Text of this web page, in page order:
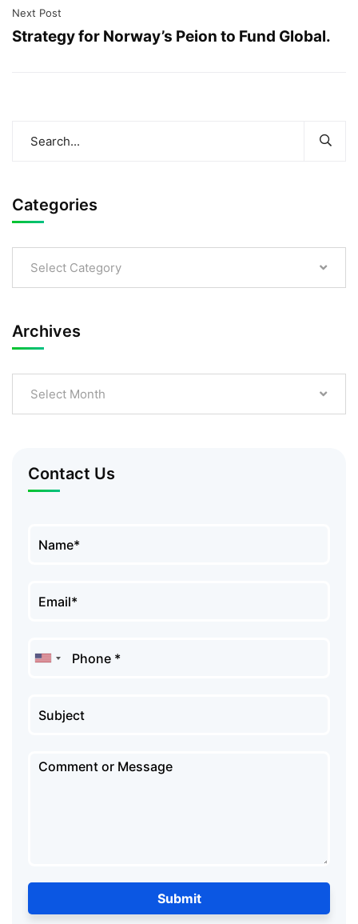
Next Post
Strategy for Norway’s Peion to Fund Global.
Categories
Select Category
Archives
Select Month
Contact Us
Submit